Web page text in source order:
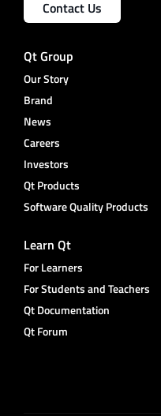
Contact Us
Qt Group
Our Story
Brand
News
Careers
Investors
Qt Products
Software Quality Products
Learn Qt
For Learners
For Students and Teachers
Qt Documentation
Qt Forum